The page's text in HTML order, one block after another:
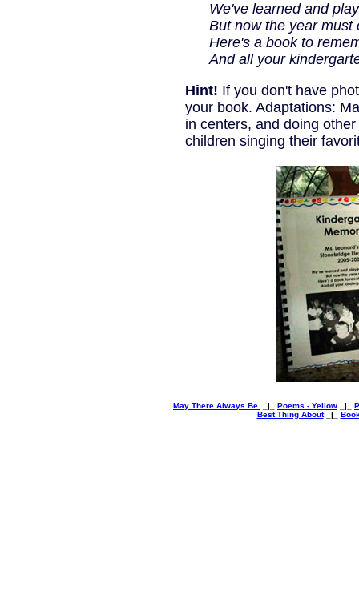
We've learned and
But now the year must
Here's a book to
And all your
Hint! If you don't have
your book. Adaptations:
in centers, and doing
children singing their
May There Always Be _|_ Poems - Yellow _|_
Best Thing About_|_